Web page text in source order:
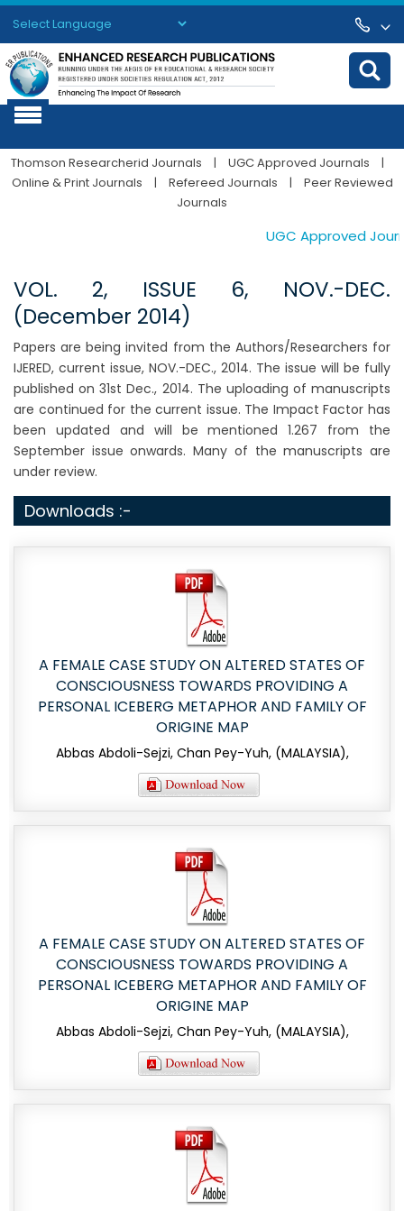
Powered by Translate
Thomson Researcherid Journals | UGC Approved Journals
|
Online & Print Journals
| Refereed Journals |
Peer Reviewed
Journals
UGC Approved
VOL. 2, ISSUE 6, NOV.-DEC.
(December 2014)
Papers are being invited from the Authors/Researchers for
IJERED, current issue, NOV.-DEC., 2014. The issue will be fully
published on 31st Dec., 2014. The uploading of manuscripts
are continued for the current issue. The Impact Factor has
been updated and will be mentioned 1.267 from the
September issue onwards. Many of the manuscripts are
under review.
Downloads :-
A FEMALE CASE STUDY ON ALTERED STATES OF
CONSCIOUSNESS TOWARDS PROVIDING A
PERSONAL ICEBERG METAPHOR AND FAMILY OF
ORIGINE MAP
Abbas Abdoli-Sejzi, Chan Pey-Yuh, (MALAYSIA),
A FEMALE CASE STUDY ON ALTERED STATES OF
CONSCIOUSNESS TOWARDS PROVIDING A
PERSONAL ICEBERG METAPHOR AND FAMILY OF
ORIGINE MAP
Abbas Abdoli-Sejzi, Chan Pey-Yuh, (MALAYSIA),